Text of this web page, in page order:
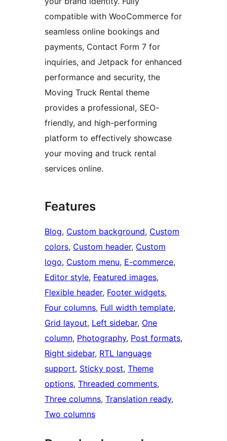
compatible with WooCommerce for
seamless online bookings and
payments, Contact Form 7 for
inquiries, and Jetpack for enhanced
performance and security, the
Moving Truck Rental theme
provides a professional, SEO-
friendly, and high-performing
platform to effectively showcase
your moving and truck rental
services online.
Features
Blog, Custom background, Custom
colors, Custom header, Custom
logo, Custom menu, E-commerce
Editor style, Featured images
Flexible header, Footer widgets
Four columns, Full width template
Grid layout, Left sidebar, One
column, Photography, Post formats
Right sidebar, RTL language
support, Sticky post, Theme
options, Threaded comments
Three columns, Translation ready
Two columns